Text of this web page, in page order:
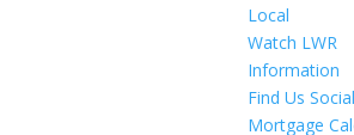
Local
Watch LWR
Information
Find Us
Mortgage